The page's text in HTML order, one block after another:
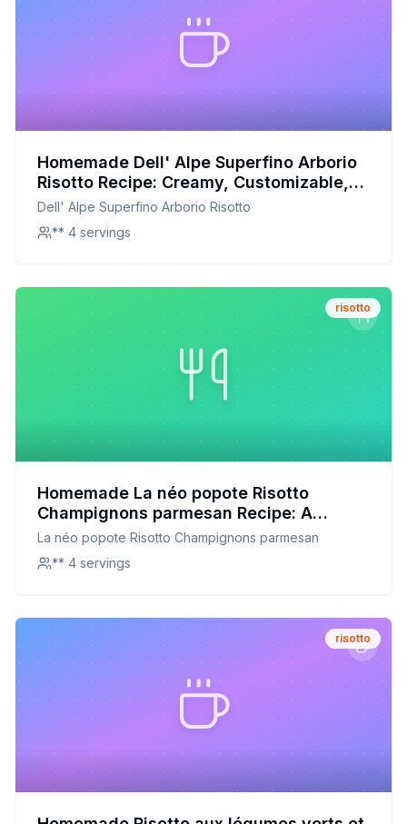
Homemade Dell' Alpe Superfino Arborio
Risotto Recipe: Creamy, Customizable,
and Nutritious
Dell' Alpe Superfino Arborio Risotto
** 4 servings
risotto
Homemade La néo popote Risotto
Champignons parmesan Recipe: A
Creamy, Mushroom-Packed Delight with
a Healthier Twist
La néo popote Risotto Champignons parmesan
** 4 servings
risotto